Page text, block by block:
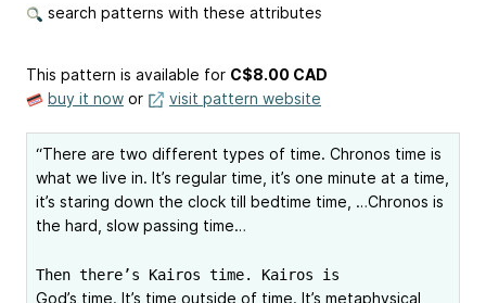
search patterns with these attributes
This pattern is available for C$8.00 CAD
buy it now or visit pattern website
“There are two different types of time. Chronos time is
what we live in. It’s regular time, it’s one minute at a time,
it’s staring down the clock till bedtime time, …Chronos is
the hard, slow passing time…
Then there’s Kairos time. Kairos is
God’s time. It’s time outside of time. It’s metaphysical